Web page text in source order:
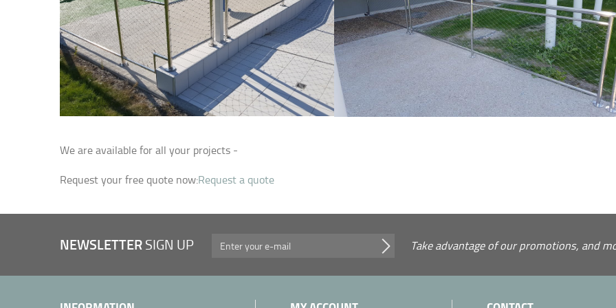
We are available for all your projects -
Request your free quote now:Request a quote
NEWSLETTERSIGN UP Take advantage of our promotions, and